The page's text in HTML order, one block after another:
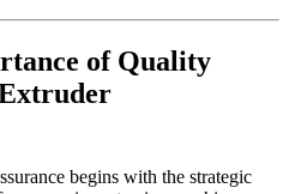
of Quality
begins with the strategic